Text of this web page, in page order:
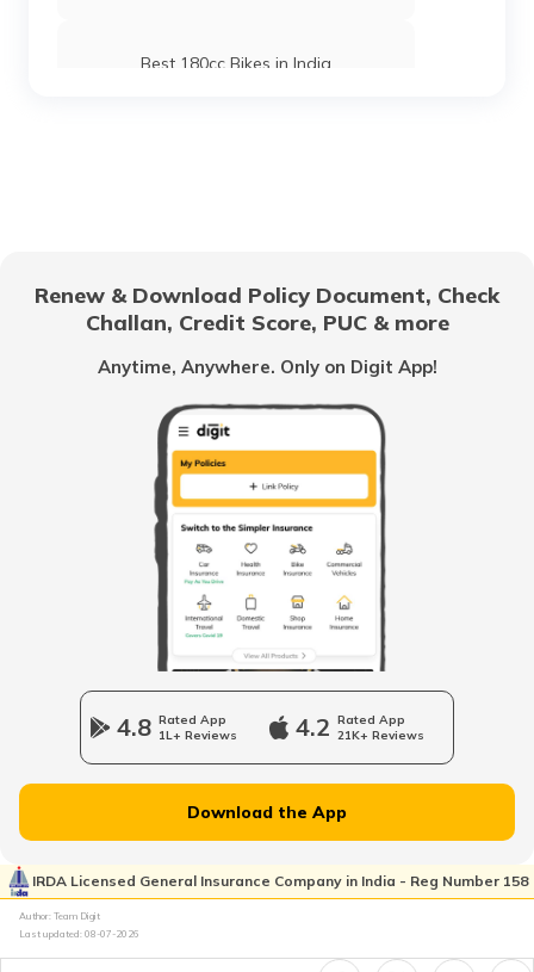
Best 180cc Bikes in India
Scooter vs Motorcycles
Best Adventure Tourer Bikes In India
Best Bikes Under 50000
Best Selling Bikes In India
Upcoming Café Racer Bikes in India
Renew & Download Policy Document, Check
Challan, Credit Score, PUC & more
Anytime, Anywhere. Only on Digit App!
4.8 Rated App
1L+ Reviews
4.2 Rated App
21K+ Reviews
Download the App
IRDA Licensed General Insurance Company in India - Reg Number 158
Author: Team Digit
Last updated: 08-07-2026